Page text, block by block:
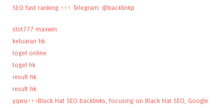
SEO fast ranking ↑↑↑ Telegram: @backlinkp
slot777 maxwin
keluaran hk
togel online
togel hk
result hk
result hk
yqxru↑↑↑Black Hat SEO backlinks, focusing on Black Hat SEO, Google